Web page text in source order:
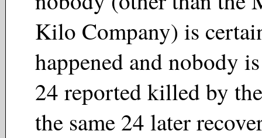
Kilo Company) is
happened and nobody
24 reported killed by
the same 24 later